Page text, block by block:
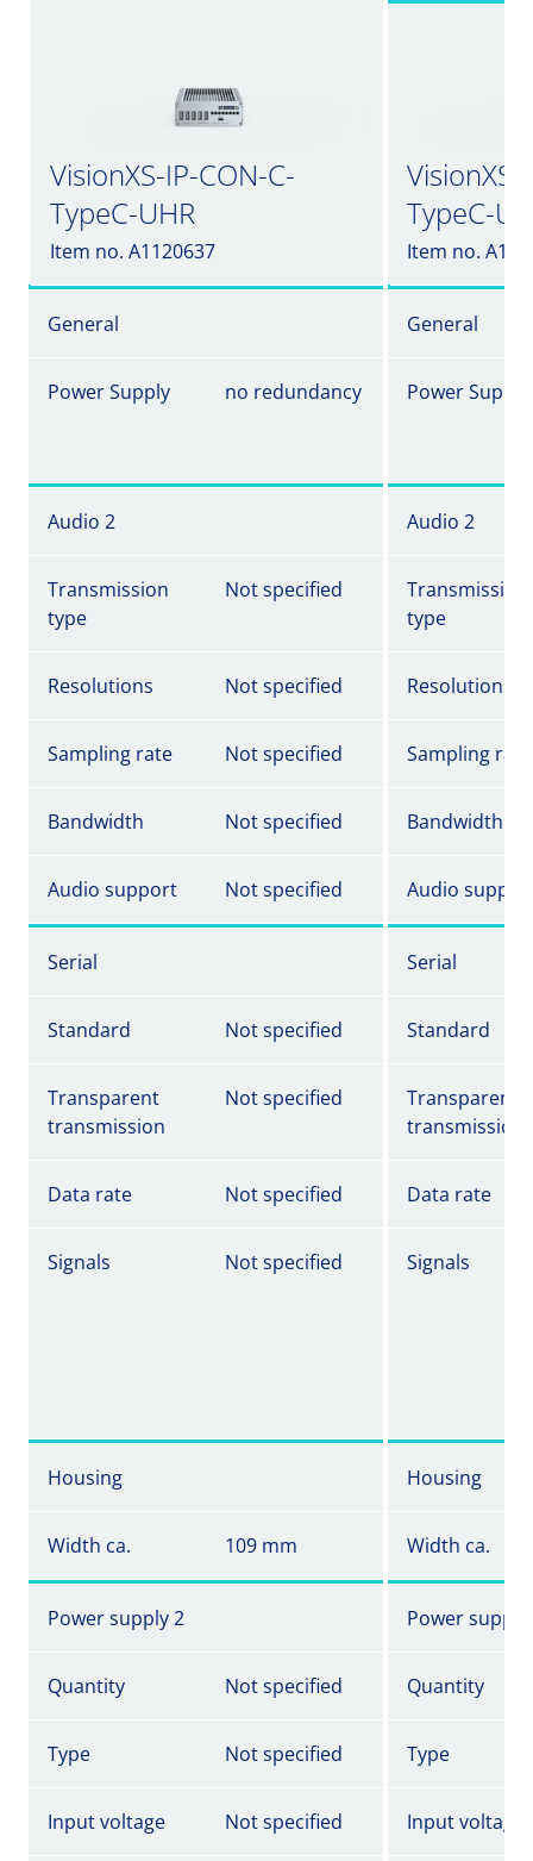
VisionXS-IP-CON-C-
TypeC-UHR
Item no. A1120637
VisionXS-
TypeC-
Item no.
General General
Power Supply no redundancy Power Supply
Audio 2 Audio 2
Transmission
type
Not specified
Transmission
type
Resolutions Not specified Resolutions
Sampling rate Not specified Sampling rate
Bandwidth Not specified Bandwidth
Audio support Not specified Audio
Serial Serial
Standard Not specified Standard
Transparent
transmission
Not specified
Transparent
transmission
Data rate Not specified Data rate
Signals Not specified Signals
Housing Housing
Width ca. 109 mm Width ca.
Power supply 2 Power supply
Quantity Not specified Quantity
Type Not specified Type
Input voltage Not specified Input voltage